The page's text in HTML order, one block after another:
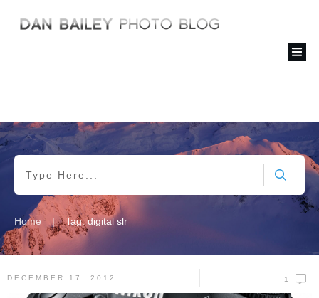
Home | Tag: digital slr
DECEMBER 17, 2012 1